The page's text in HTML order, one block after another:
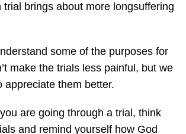
brings about more longsuffering
some of the purposes for
make the trials less painful, but we
appreciate them better.
are going through a trial, think
and remind yourself how God